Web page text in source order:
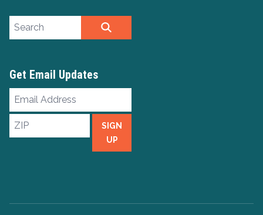
Search site
Get Email Updates
Email
ZIP
SIGN
UP